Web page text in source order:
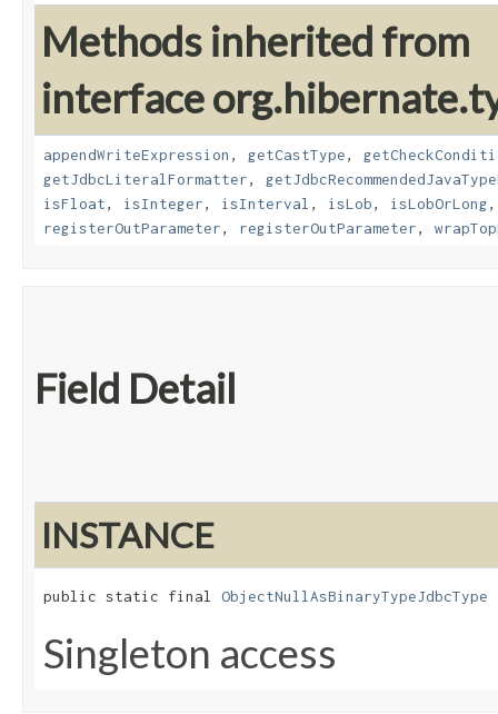
Methods inherited from
interface
appendWriteExpression , getCastType,
getJdbcLiteralFormatter,
isFloat, isInteger, isInterval , isLob, isLobOrLong
registerOutParameter, registerOutParameter,
Field Detail
INSTANCE
public static final ObjectNullAsBinaryTypeJdbcType
Singleton access